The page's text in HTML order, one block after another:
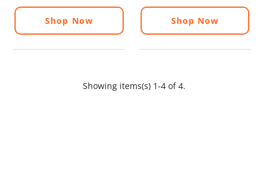
Shop Now Shop Now
Showing items(s) 1-4 of 4.